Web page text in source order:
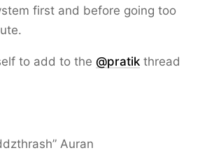
first and before going too
to add to the @pratik thread
Auran